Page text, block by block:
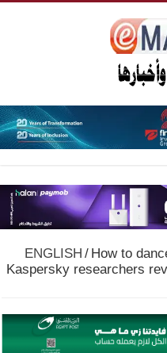
ENGLISH / How to
Kaspersky researchers